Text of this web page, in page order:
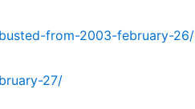
from-2003-february-26/
27/